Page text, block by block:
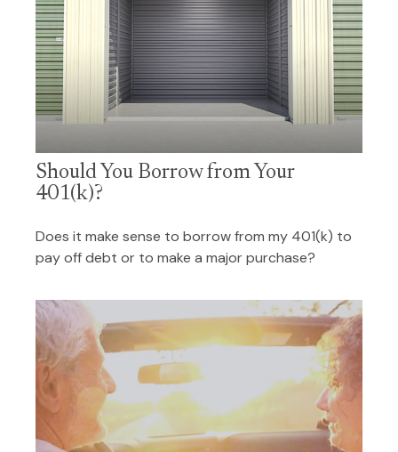
Should You Borrow from Your
401(k)?
Does it make sense to borrow from my 401(k) to
pay off debt or to make a major purchase?